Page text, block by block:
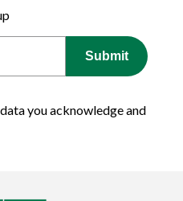
Submit
you acknowledge and